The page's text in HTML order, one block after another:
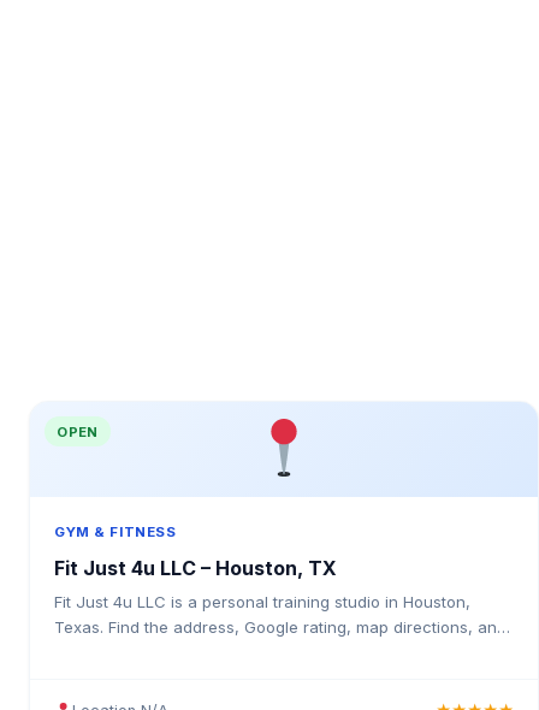
OPEN
GYM & FITNESS
Fit Just 4u LLC – Houston, TX
Fit Just 4u LLC is a personal training studio in Houston,
Texas. Find the address, Google rating, map directions, and